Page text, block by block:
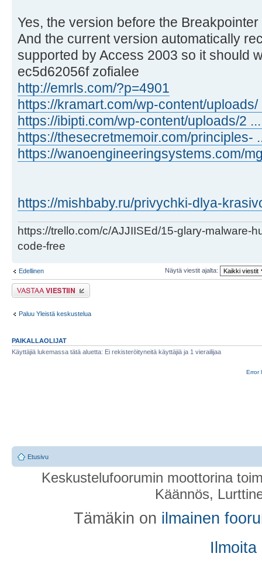
Yes, the version before the
And the current version automatically
supported by Access 2003 so it should
ec5d62056f zofialee
http://emrls.com/?p=4901
https://kramart.com/wp-content/
https://ibipti.com/wp-content/uploads/2
https://thesecretmemoir.com/principles-
https://wanoengineeringsystems.com/
https://mishbaby.ru/privychki-dlya-
https://trello.com/c/AJJIISEd/15-glary-malware-
code-free
Edellinen Näytä viestit ajalta:
Lähetä vastaus
Paluu Yleistä keskustelua
PAIKALLAOLIJAT
Käyttäjiä lukemassa tätä aluetta: Ei rekisteröityneitä käyttäjiä ja 1 vierailijaa
Error
Etusivu
Keskustelufoorumin moottorina
Käännös,
Tämäkin on ilmainen